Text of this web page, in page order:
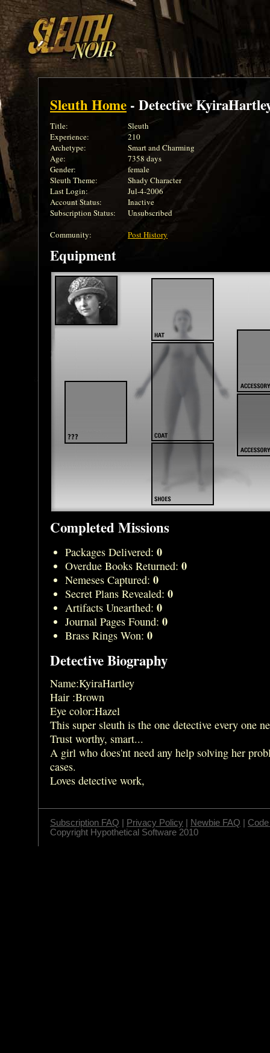
Sleuth Home - Detective
Title:
Sleuth
Experience:
210
Archetype:
Smart and Charming
Age:
7358 days
Gender:
female
Sleuth Theme:
Shady Character
Last Login:
Jul-4-2006
Account Status:
Inactive
Subscription Status:
Unsubscribed
Community:
Post History
Equipment
Completed Missions
Packages Delivered: 0
Overdue Books Returned: 0
Nemeses Captured: 0
Secret Plans Revealed: 0
Artifacts Unearthed: 0
Journal Pages Found: 0
Brass Rings Won: 0
Detective Biography
Name:KyiraHartley
Hair :Brown
Eye color:Hazel
This super sleuth is the one detective every one
Trust worthy, smart...
A girl who does'nt need any help solving her
cases.
Loves detective work,
Subscription FAQ | Privacy Policy | Newbie FAQ |
Copyright Hypothetical Software 2010